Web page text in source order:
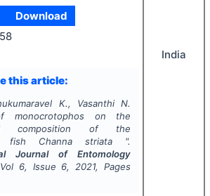
Download
this article:
K., Vasanthi N.
monocrotophos on the
composition of the
fish Channa striata ".
Journal of Entomology
6, Issue 6, 2021, Pages
India